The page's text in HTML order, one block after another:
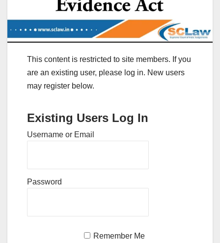
This content is restricted to site members. If you
are an existing user, please log in. New users
may register below.
Existing Users Log In
Username or Email
Password
Remember Me